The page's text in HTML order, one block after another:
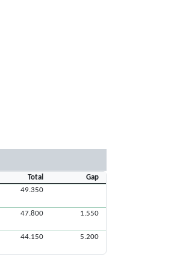
Total
Gap
49.350
47.800 1.550
44.150 5.200